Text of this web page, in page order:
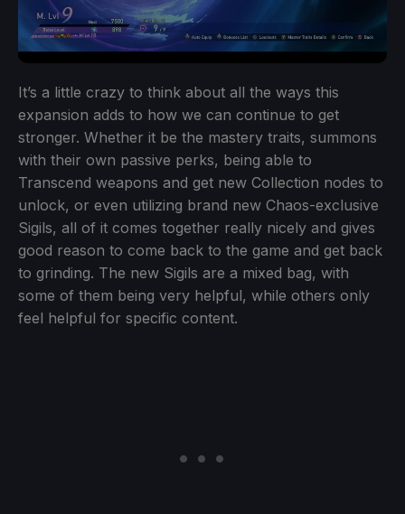
It’s a little crazy to think about all the ways this
expansion adds to how we can continue to get
stronger. Whether it be the mastery traits, summons
with their own passive perks, being able to
Transcend weapons and get new Collection nodes to
unlock, or even utilizing brand new Chaos-exclusive
Sigils, all of it comes together really nicely and gives
good reason to come back to the game and get back
to grinding. The new Sigils are a mixed bag, with
some of them being very helpful, while others only
feel helpful for specific content.